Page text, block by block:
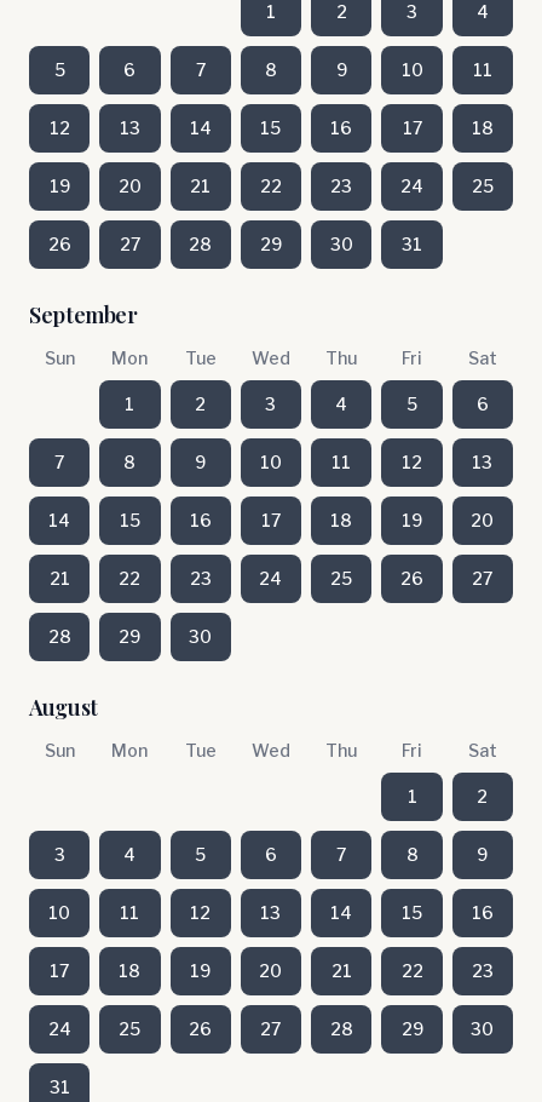
1 2 3 4
5 6 7 8 9 10 11
12 13 14 15 16 17 18
19 20 21 22 23 24 25
26 27 28 29 30 31
September
Sun Mon Tue Wed Thu Fri Sat
1 2 3 4 5 6
7 8 9 10 11 12 13
14 15 16 17 18 19 20
21 22 23 24 25 26 27
28 29 30
August
Sun Mon Tue Wed Thu Fri Sat
1 2
3 4 5 6 7 8 9
10 11 12 13 14 15 16
17 18 19 20 21 22 23
24 25 26 27 28 29 30
31